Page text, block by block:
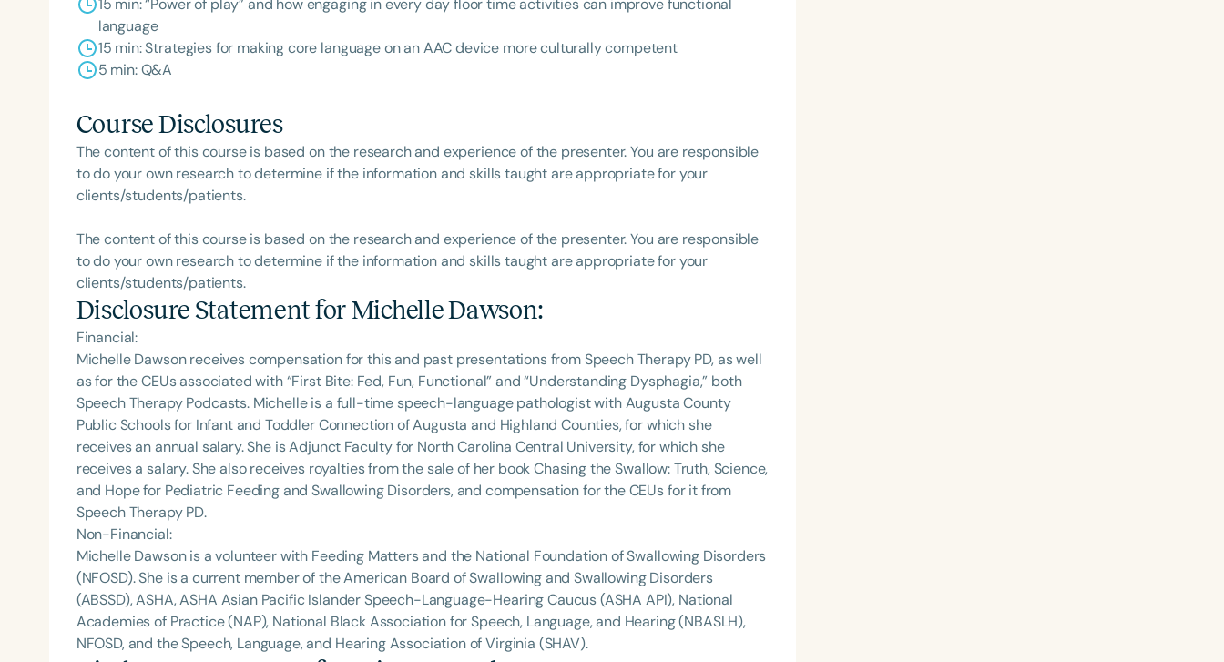
15 min: “Power of play” and how engaging in every day floor time activities can improve functional
language
15 min: Strategies for making core language on an AAC device more culturally competent
5 min: Q&A
Course Disclosures
The content of this course is based on the research and experience of the presenter. You are responsible
to do your own research to determine if the information and skills taught are appropriate for your
clients/students/patients.
The content of this course is based on the research and experience of the presenter. You are responsible
to do your own research to determine if the information and skills taught are appropriate for your
clients/students/patients.
Disclosure Statement forMichelle Dawson:
Financial:
Michelle Dawson receives compensation for this and past presentations from Speech Therapy PD, as well
as for the CEUs associated with “First Bite: Fed, Fun, Functional” and “Understanding Dysphagia,” both
Speech Therapy Podcasts. Michelle is a full-time speech-language pathologist with Augusta County
Public Schools for Infant and Toddler Connection of Augusta and Highland Counties, for which she
receives an annual salary. She is Adjunct Faculty for North Carolina Central University, for which she
receives a salary. She also receives royalties from the sale of her book Chasing the Swallow: Truth, Science,
and Hope for Pediatric Feeding and Swallowing Disorders, and compensation for the CEUs for it from
Speech Therapy PD.
Non-Financial:
Michelle Dawson is a volunteer with Feeding Matters and the National Foundation of Swallowing Disorders
(NFOSD). She is a current member of the American Board of Swallowing and Swallowing Disorders
(ABSSD), ASHA, ASHA Asian Pacific Islander Speech-Language-Hearing Caucus (ASHA API), National
Academies of Practice (NAP), National Black Association for Speech, Language, and Hearing (NBASLH),
NFOSD, and the Speech, Language, and Hearing Association of Virginia (SHAV).